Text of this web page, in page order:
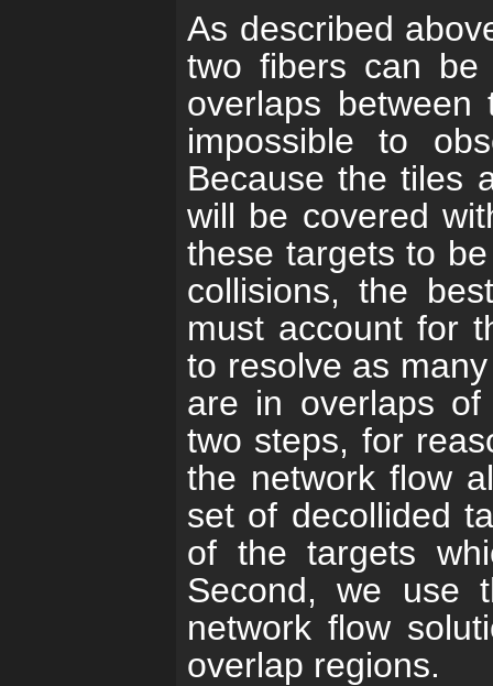
As described
two fibers can
overlaps
impossible to
Because the tiles
will be covered
these targets to
collisions, the
must account for
to resolve as
are in overlaps
two steps, for
the network flow
set of decollided
of the targets
Second, we use
network flow
overlap regions.